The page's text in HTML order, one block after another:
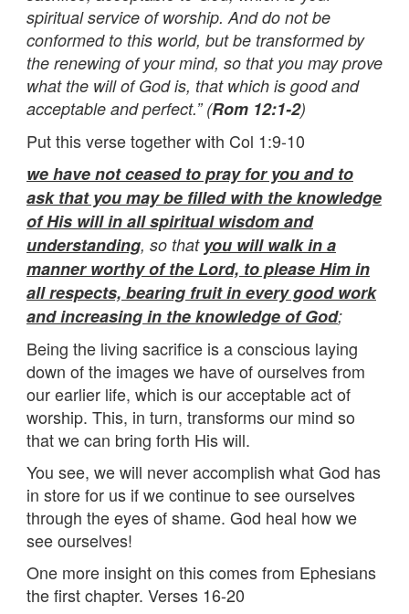
spiritual service of worship. And do not be
conformed to this world, but be transformed by
the renewing of your mind, so that you may prove
what the will of God is, that which is good and
acceptable and perfect.” (Rom 12:1-2)
Put this verse together with Col 1:9-10
we have not ceased to pray for you and to
ask that you may be filled with the knowledge
of His will in all spiritual wisdom and
understanding, so that you will walk in a
manner worthy of the Lord, to please Him in
all respects, bearing fruit in every good work
and increasing in the knowledge of God;
Being the living sacrifice is a conscious laying
down of the images we have of ourselves from
our earlier life, which is our acceptable act of
worship. This, in turn, transforms our mind so
that we can bring forth His will.
You see, we will never accomplish what God has
in store for us if we continue to see ourselves
through the eyes of shame. God heal how we
see ourselves!
One more insight on this comes from Ephesians
the first chapter. Verses 16-20